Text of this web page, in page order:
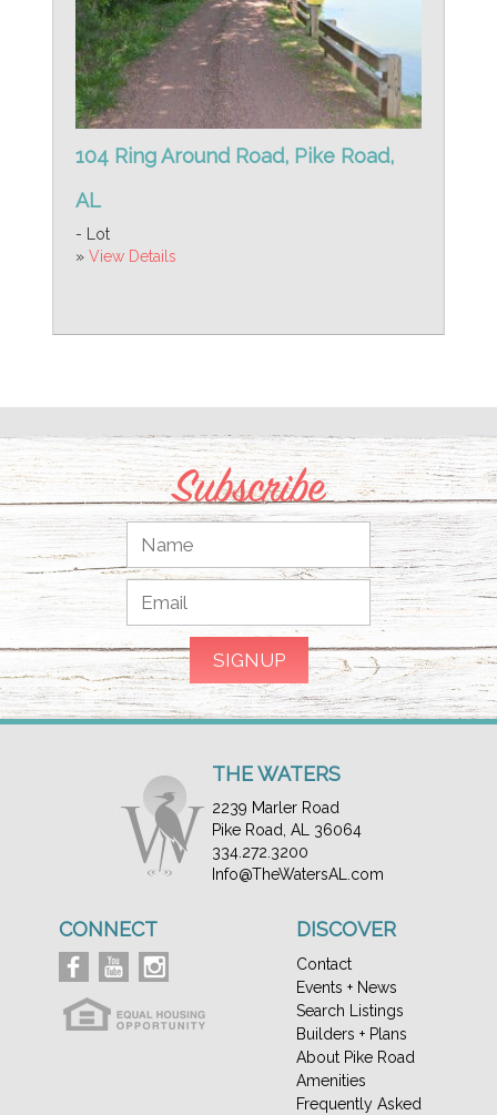
104 Ring Around Road, Pike Road,
AL
- Lot
» View Details
Subscribe
THE WATERS
2239 Marler Road
Pike Road, AL 36064
334.272.3200
Info@TheWatersAL.com
CONNECT DISCOVER
Contact
Events + News
Search Listings
Builders + Plans
About Pike Road
Amenities
Frequently Asked